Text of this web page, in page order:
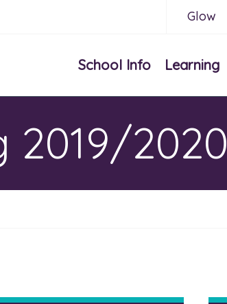
Glow
School Info Learning
2019/2020